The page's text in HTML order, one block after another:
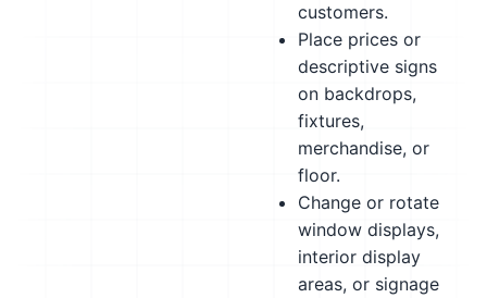
customers.
Place prices or
descriptive signs
on backdrops,
fixtures,
merchandise, or
floor.
Change or rotate
window displays,
interior display
areas, or signage